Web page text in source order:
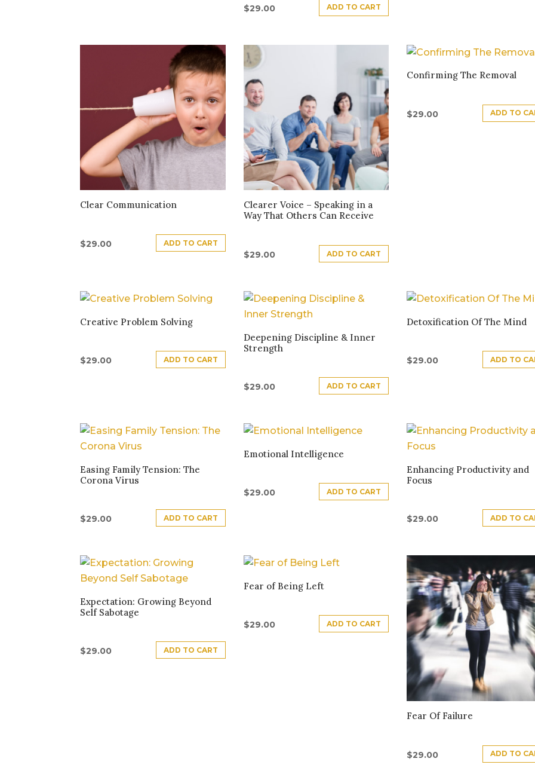
$29.00 ADD TO CART
Clear Communication
$29.00 ADD TO CART
Clearer Voice – Speaking in a
Way That Others Can Receive
$29.00 ADD TO CART
Confirming The Removal
$29.00 ADD TO
Creative Problem Solving
$29.00 ADD TO CART
Deepening Discipline & Inner
Strength
$29.00 ADD TO CART
Detoxification Of The Mind
$29.00 ADD TO
Easing Family Tension: The
Corona Virus
$29.00 ADD TO CART
Emotional Intelligence
$29.00 ADD TO CART
Enhancing Productivity and
Focus
$29.00 ADD TO
Expectation: Growing Beyond
Self Sabotage
$29.00 ADD TO CART
Fear of Being Left
$29.00 ADD TO CART
Fear Of Failure
$29.00 ADD TO